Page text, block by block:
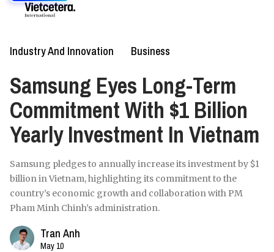
Industry And Innovation Business
Samsung Eyes Long-Term
Commitment With $1 Billion
Yearly Investment In Vietnam
Samsung pledges to annually increase its investment by $1
billion in Vietnam, highlighting its commitment to the
country’s economic growth and collaboration with PM
Pham Minh Chinh’s administration.
Tran Anh
May 10